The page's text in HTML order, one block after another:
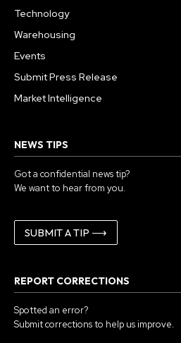
Technology
Warehousing
Events
Submit Press Release
Market Intelligence
NEWS TIPS
Got a confidential news tip?
We want to hear from you.
SUBMIT A TIP ⟶
REPORT CORRECTIONS
Spotted an error?
Submit corrections to help us improve.